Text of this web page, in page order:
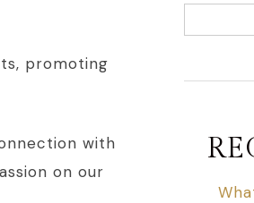
promoting
with
on our